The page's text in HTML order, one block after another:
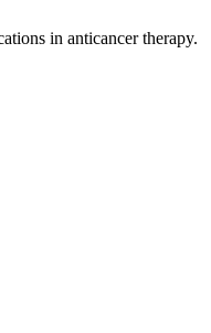
in anticancer therapy.